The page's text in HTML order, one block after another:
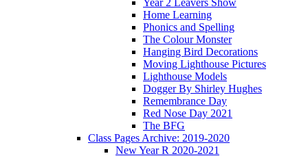
Home Learning
Phonics and Spelling
The Colour Monster
Hanging Bird Decorations
Moving Lighthouse Pictures
Lighthouse Models
Dogger By Shirley Hughes
Remembrance Day
Red Nose Day 2021
The BFG
Class Pages Archive: 2019-2020
New Year R 2020-2021